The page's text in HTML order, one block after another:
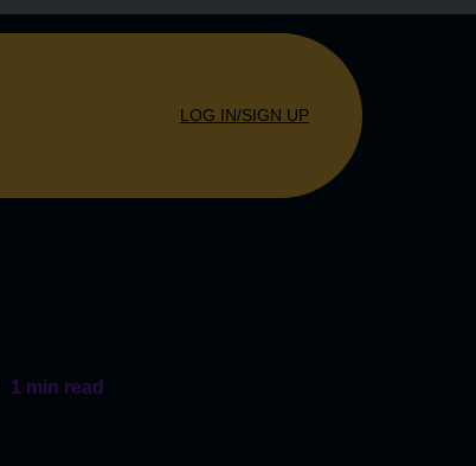
LOG IN/SIGN UP
1 min read